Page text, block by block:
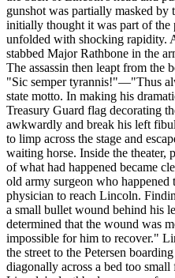
gunshot was partially masked by
initially thought it was part of the
unfolded with shocking rapidity.
stabbed Major Rathbone in the
The assassin then leapt from the
"Sic semper tyrannis!"—"Thus
state motto. In making his
Treasury Guard flag decorating
awkwardly and break his left
to limp across the stage and
waiting horse. Inside the theater,
of what had happened became
old army surgeon who happened
physician to reach Lincoln.
a small bullet wound behind his
determined that the wound was
impossible for him to recover."
the street to the Petersen
diagonally across a bed too